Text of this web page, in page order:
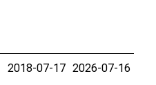
2018-07-17 2026-07-16